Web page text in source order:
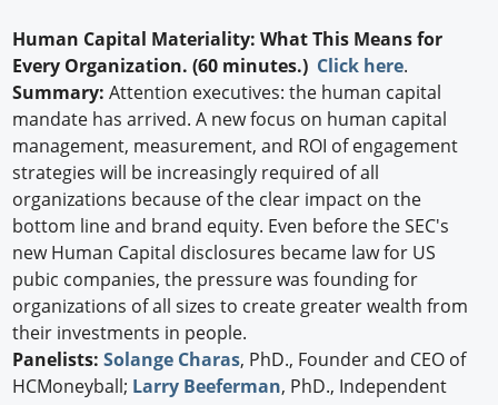
Human Capital Materiality: What This Means for
Every Organization. (60 minutes.) Click here.
Summary:Attention executives: the human capital
mandate has arrived. A new focus on human capital
management, measurement, and ROI of engagement
strategies will be increasingly required of all
organizations because of the clear impact on the
bottom line and brand equity. Even before the SEC's
new Human Capital disclosures became law for US
pubic companies, the pressure was founding for
organizations of all sizes to create greater wealth from
their investments in people.
Panelists:Solange Charas, PhD., Founder and CEO of
HCMoneyball; Larry Beeferman, PhD., Independent